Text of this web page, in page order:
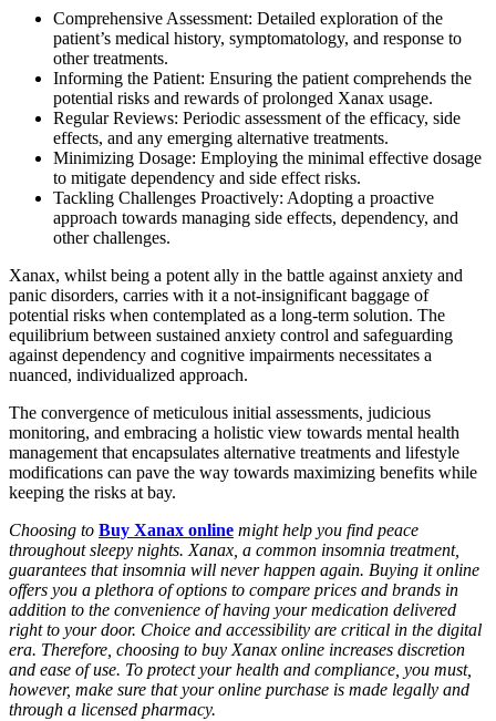
Comprehensive Assessment: Detailed exploration of the
patient’s medical history, symptomatology, and response to
other treatments.
Informing the Patient: Ensuring the patient comprehends the
potential risks and rewards of prolonged Xanax usage.
Regular Reviews: Periodic assessment of the efficacy, side
effects, and any emerging alternative treatments.
Minimizing Dosage: Employing the minimal effective dosage
to mitigate dependency and side effect risks.
Tackling Challenges Proactively: Adopting a proactive
approach towards managing side effects, dependency, and
other challenges.
Xanax, whilst being a potent ally in the battle against anxiety and
panic disorders, carries with it a not-insignificant baggage of
potential risks when contemplated as a long-term solution. The
equilibrium between sustained anxiety control and safeguarding
against dependency and cognitive impairments necessitates a
nuanced, individualized approach.
The convergence of meticulous initial assessments, judicious
monitoring, and embracing a holistic view towards mental health
management that encapsulates alternative treatments and lifestyle
modifications can pave the way towards maximizing benefits while
keeping the risks at bay.
Choosing to Buy Xanax online might help you find peace
throughout sleepy nights. Xanax, a common insomnia treatment,
guarantees that insomnia will never happen again. Buying it online
offers you a plethora of options to compare prices and brands in
addition to the convenience of having your medication delivered
right to your door. Choice and accessibility are critical in the digital
era. Therefore, choosing to buy Xanax online increases discretion
and ease of use. To protect your health and compliance, you must,
however, make sure that your online purchase is made legally and
through a licensed pharmacy.